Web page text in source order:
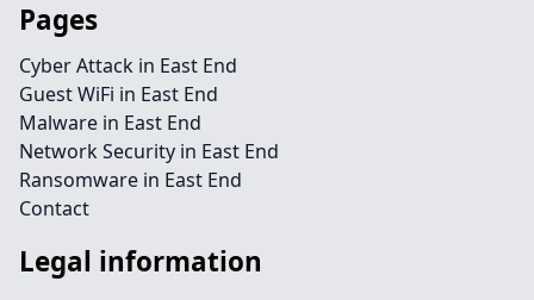
Pages
Cyber Attack in East End
Guest WiFi in East End
Malware in East End
Network Security in East End
Ransomware in East End
Contact
Legal information